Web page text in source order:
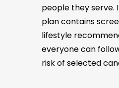
people they serve.
plan contains
lifestyle
everyone can
risk of selected